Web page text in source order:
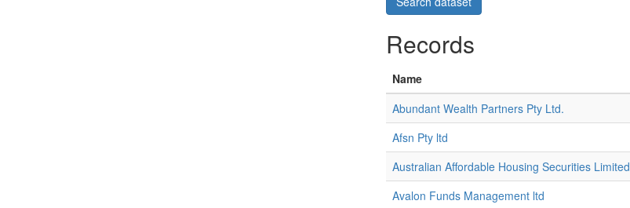
Records
Name
Abundant Wealth Partners Pty Ltd.
Afsn Pty ltd
Australian Affordable Housing Securities Limited
Avalon Funds Management ltd